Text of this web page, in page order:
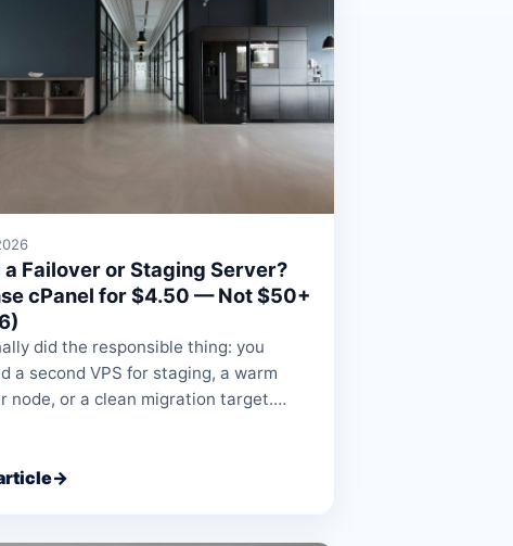
a Failover or Staging Server?
cPanel for $4.50 — Not $50+
did the responsible thing: you
a second VPS for staging, a warm
node, or a clean migration target.…
→